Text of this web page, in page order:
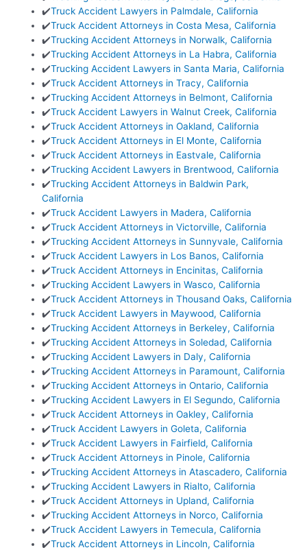
✔️Truck Accident Lawyers in Palmdale, California
✔️Truck Accident Attorneys in Costa Mesa, California
✔️Trucking Accident Attorneys in Norwalk, California
✔️Trucking Accident Attorneys in La Habra, California
✔️Trucking Accident Lawyers in Santa Maria, California
✔️Truck Accident Attorneys in Tracy, California
✔️Trucking Accident Attorneys in Belmont, California
✔️Truck Accident Lawyers in Walnut Creek, California
✔️Truck Accident Attorneys in Oakland, California
✔️Truck Accident Attorneys in El Monte, California
✔️Truck Accident Attorneys in Eastvale, California
✔️Trucking Accident Lawyers in Brentwood, California
✔️Trucking Accident Attorneys in Baldwin Park,
California
✔️Truck Accident Lawyers in Madera, California
✔️Truck Accident Attorneys in Victorville, California
✔️Trucking Accident Attorneys in Sunnyvale, California
✔️Truck Accident Lawyers in Los Banos, California
✔️Truck Accident Attorneys in Encinitas, California
✔️Trucking Accident Lawyers in Wasco, California
✔️Truck Accident Attorneys in Thousand Oaks, California
✔️Truck Accident Lawyers in Maywood, California
✔️Trucking Accident Attorneys in Berkeley, California
✔️Trucking Accident Attorneys in Soledad, California
✔️Trucking Accident Lawyers in Daly, California
✔️Trucking Accident Attorneys in Paramount, California
✔️Trucking Accident Attorneys in Ontario, California
✔️Trucking Accident Lawyers in El Segundo, California
✔️Truck Accident Attorneys in Oakley, California
✔️Truck Accident Lawyers in Goleta, California
✔️Truck Accident Lawyers in Fairfield, California
✔️Truck Accident Attorneys in Pinole, California
✔️Trucking Accident Attorneys in Atascadero, California
✔️Trucking Accident Lawyers in Rialto, California
✔️Truck Accident Attorneys in Upland, California
✔️Trucking Accident Attorneys in Norco, California
✔️Truck Accident Lawyers in Temecula, California
✔️Truck Accident Attorneys in Lincoln, California